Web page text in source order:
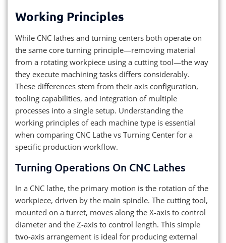
Working Principles
While CNC lathes and turning centers both operate on
the same core turning principle—removing material
from a rotating workpiece using a cutting tool—the way
they execute machining tasks differs considerably.
These differences stem from their axis configuration,
tooling capabilities, and integration of multiple
processes into a single setup. Understanding the
working principles of each machine type is essential
when comparing CNC Lathe vs Turning Center for a
specific production workflow.
Turning Operations On CNC Lathes
In a CNC lathe, the primary motion is the rotation of the
workpiece, driven by the main spindle. The cutting tool,
mounted on a turret, moves along the X-axis to control
diameter and the Z-axis to control length. This simple
two-axis arrangement is ideal for producing external